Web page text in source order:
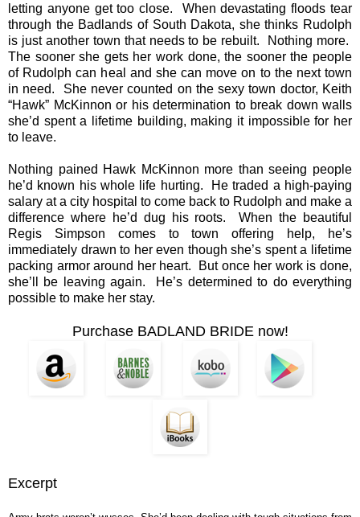
letting anyone get too close. When devastating floods tear
through the Badlands of South Dakota, she thinks Rudolph
is just another town that needs to be rebuilt. Nothing more.
The sooner she gets her work done, the sooner the people
of Rudolph can heal and she can move on to the next town
in need. She never counted on the sexy town doctor, Keith
“Hawk” McKinnon or his determination to break down walls
she’d spent a lifetime building, making it impossible for her
to leave.
Nothing pained Hawk McKinnon more than seeing people
he’d known his whole life hurting. He traded a high-paying
salary at a city hospital to come back to Rudolph and make a
difference where he’d dug his roots. When the beautiful
Regis Simpson comes to town offering help, he’s
immediately drawn to her even though she’s spent a lifetime
packing armor around her heart. But once her work is done,
she’ll be leaving again. He’s determined to do everything
possible to make her stay.
Purchase BADLAND BRIDE now!
Excerpt